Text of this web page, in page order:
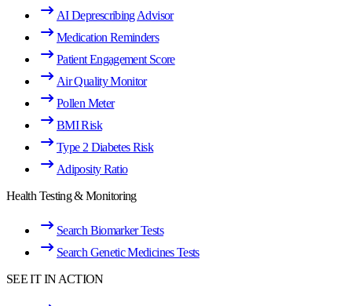
AI Deprescribing Advisor
Medication Reminders
Patient Engagement Score
Air Quality Monitor
Pollen Meter
BMI Risk
Type 2 Diabetes Risk
Adiposity Ratio
Health Testing & Monitoring
Search Biomarker Tests
Search Genetic Medicines Tests
SEE IT IN ACTION